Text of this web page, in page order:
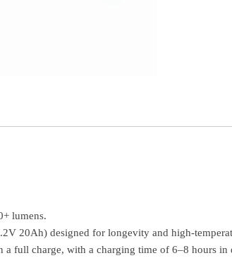
lumens.
20Ah) designed for longevity and high-
a full charge, with a charging time of 6–8 hours in